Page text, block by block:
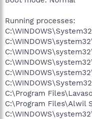
Running processes:
C:\Program
C:\Program Files\Alwil